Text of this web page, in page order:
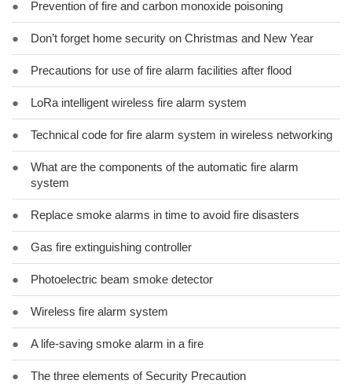
● Prevention of fire and carbon monoxide poisoning
● Don’t forget home security on Christmas and New Year
● Precautions for use of fire alarm facilities after flood
● LoRa intelligent wireless fire alarm system
● Technical code for fire alarm system in wireless networking
●
What are the components of the automatic fire alarm
system
● Replace smoke alarms in time to avoid fire disasters
● Gas fire extinguishing controller
● Photoelectric beam smoke detector
● Wireless fire alarm system
● A life-saving smoke alarm in a fire
● The three elements of Security Precaution